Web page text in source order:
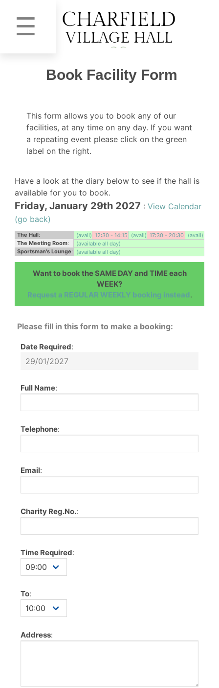
☰
Book Facility Form
This form allows you to book any of our
facilities, at any time on any day. If you want
a repeating event please click on the green
label on the right.
Have a look at the diary below to see if the hall is
available for you to book.
Friday, January 29th 2027 : View Calendar
(go back)
The Hall: (avail) 12:30 - 14:15 (avail) 17:30 - 20:30
(avail)
The Meeting Room:
(available all day)
Sportsman's Lounge: (available all day)
Want to book the SAME DAY and TIME each
WEEK?
Request a REGULAR WEEKLY booking instead.
Please fill in this form to make a booking:
Date Required:
Full Name:
Telephone:
Email:
Charity Reg.No.:
Time Required:
To:
Address: